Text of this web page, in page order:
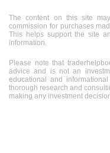
The content on this site
commission for purchases
This helps support the site
information.
Please note that
advice and is not an
educational and
thorough research and
making any investment